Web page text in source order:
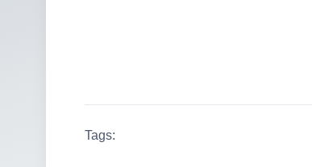
Tags: